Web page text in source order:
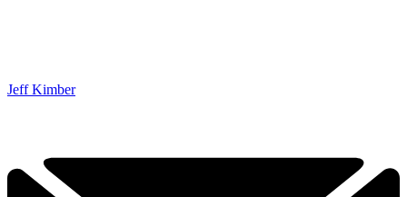
Jeff Kimber